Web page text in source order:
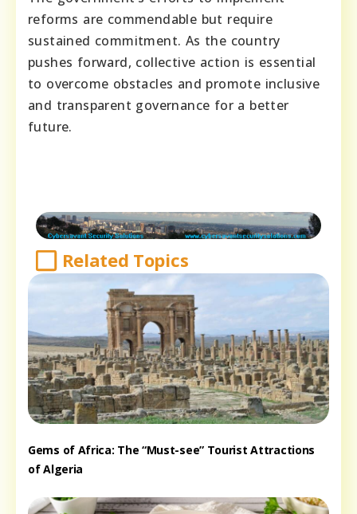
reforms are commendable but require
sustained commitment. As the country
pushes forward, collective action is essential
to overcome obstacles and promote inclusive
and transparent governance for a better
future.
Related Topics
Gems of Africa: The “Must-see” Tourist Attractions
of Algeria